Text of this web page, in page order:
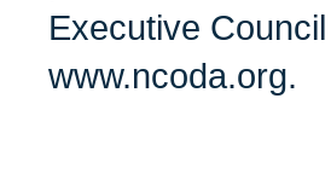
Executive
www.ncoda.org.